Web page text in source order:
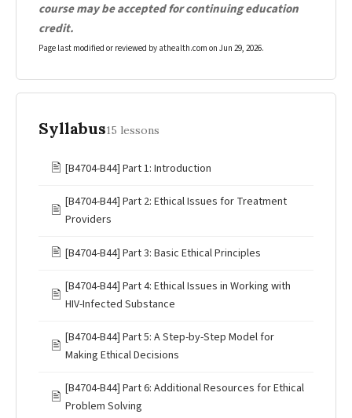
course may be accepted for continuing education
credit.
Page last modified or reviewed by athealth.com on Jun 29, 2026.
Syllabus15 lessons
🖹 [B4704-B44] Part 1: Introduction
🖹
[B4704-B44] Part 2: Ethical Issues for Treatment
Providers
🖹 [B4704-B44] Part 3: Basic Ethical Principles
🖹
[B4704-B44] Part 4: Ethical Issues in Working with
HIV-Infected Substance
🖹
[B4704-B44] Part 5: A Step-by-Step Model for
Making Ethical Decisions
🖹
[B4704-B44] Part 6: Additional Resources for Ethical
Problem Solving